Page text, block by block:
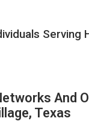
Serving
And
Texas